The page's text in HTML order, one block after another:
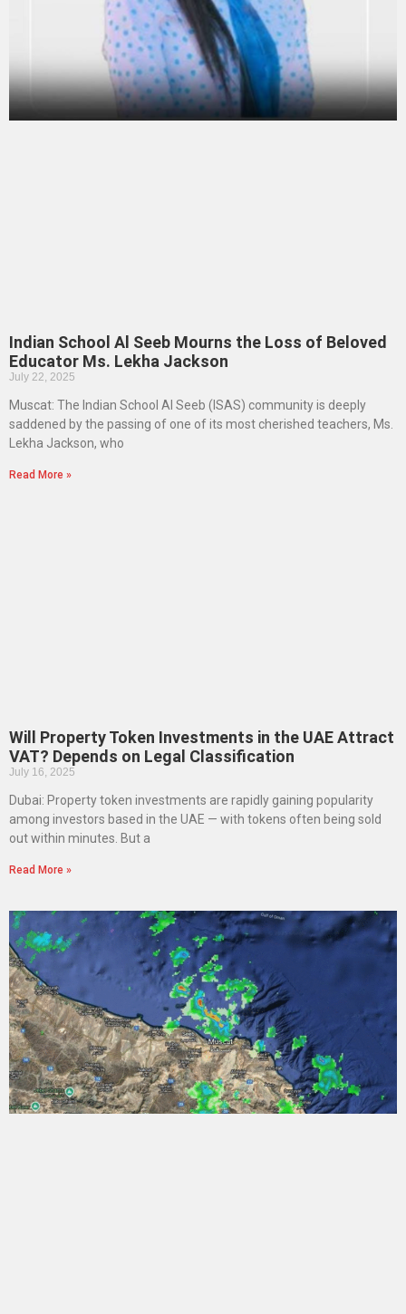
Indian School Al Seeb Mourns the Loss of Beloved
Educator Ms. Lekha Jackson
July 22, 2025
Muscat: The Indian School Al Seeb (ISAS) community is deeply
saddened by the passing of one of its most cherished teachers, Ms.
Lekha Jackson, who
Read More »
Will Property Token Investments in the UAE Attract
VAT? Depends on Legal Classification
July 16, 2025
Dubai: Property token investments are rapidly gaining popularity
among investors based in the UAE — with tokens often being sold
out within minutes. But a
Read More »